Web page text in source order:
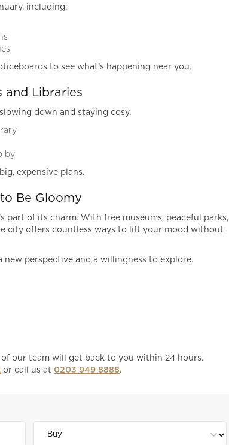
including:
to see what’s happening near you.
and Libraries
down and staying cosy.
by
expensive plans.
Be Gloomy
part of its charm. With free museums, peaceful parks,
city offers countless ways to lift your mood without
perspective and a willingness to explore.
of our team will get back to you within 24 hours.
or call us at 0203 949 8888.